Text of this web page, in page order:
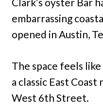
embarrassing
opened in Austin,
The space feels
a classic East
West 6th Street.